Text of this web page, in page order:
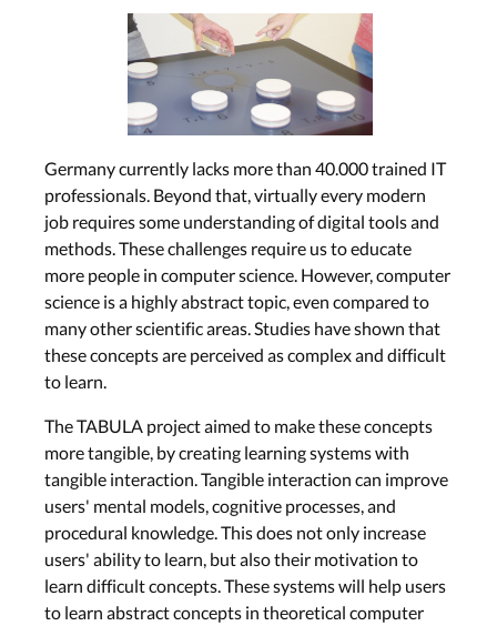
Germany currently lacks more than 40.000 trained IT
professionals. Beyond that, virtually every modern
job requires some understanding of digital tools and
methods. These challenges require us to educate
more people in computer science. However, computer
science is a highly abstract topic, even compared to
many other scientific areas. Studies have shown that
these concepts are perceived as complex and difficult
to learn.
The TABULA project aimed to make these concepts
more tangible, by creating learning systems with
tangible interaction. Tangible interaction can improve
users' mental models, cognitive processes, and
procedural knowledge. This does not only increase
users' ability to learn, but also their motivation to
learn difficult concepts. These systems will help users
to learn abstract concepts in theoretical computer